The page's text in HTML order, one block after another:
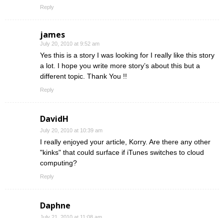
Reply
james
July 20, 2010 at 9:52 am
Yes this is a story I was looking for I really like this story
a lot. I hope you write more story’s about this but a
different topic. Thank You !!
Reply
DavidH
July 20, 2010 at 10:39 am
I really enjoyed your article, Korry. Are there any other
"kinks" that could surface if iTunes switches to cloud
computing?
Reply
Daphne